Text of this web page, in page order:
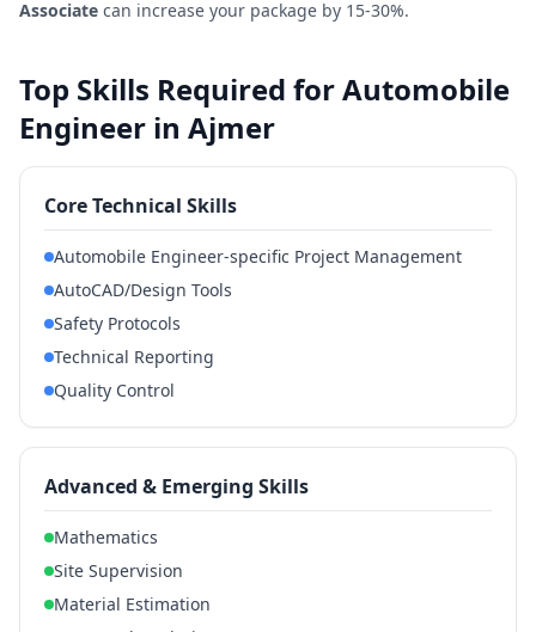
Associate can increase your package by 15-30%.
Top Skills Required for Automobile
Engineer in Ajmer
Core Technical Skills
Automobile Engineer-specific Project Management
AutoCAD/Design Tools
Safety Protocols
Technical Reporting
Quality Control
Advanced & Emerging Skills
Mathematics
Site Supervision
Material Estimation